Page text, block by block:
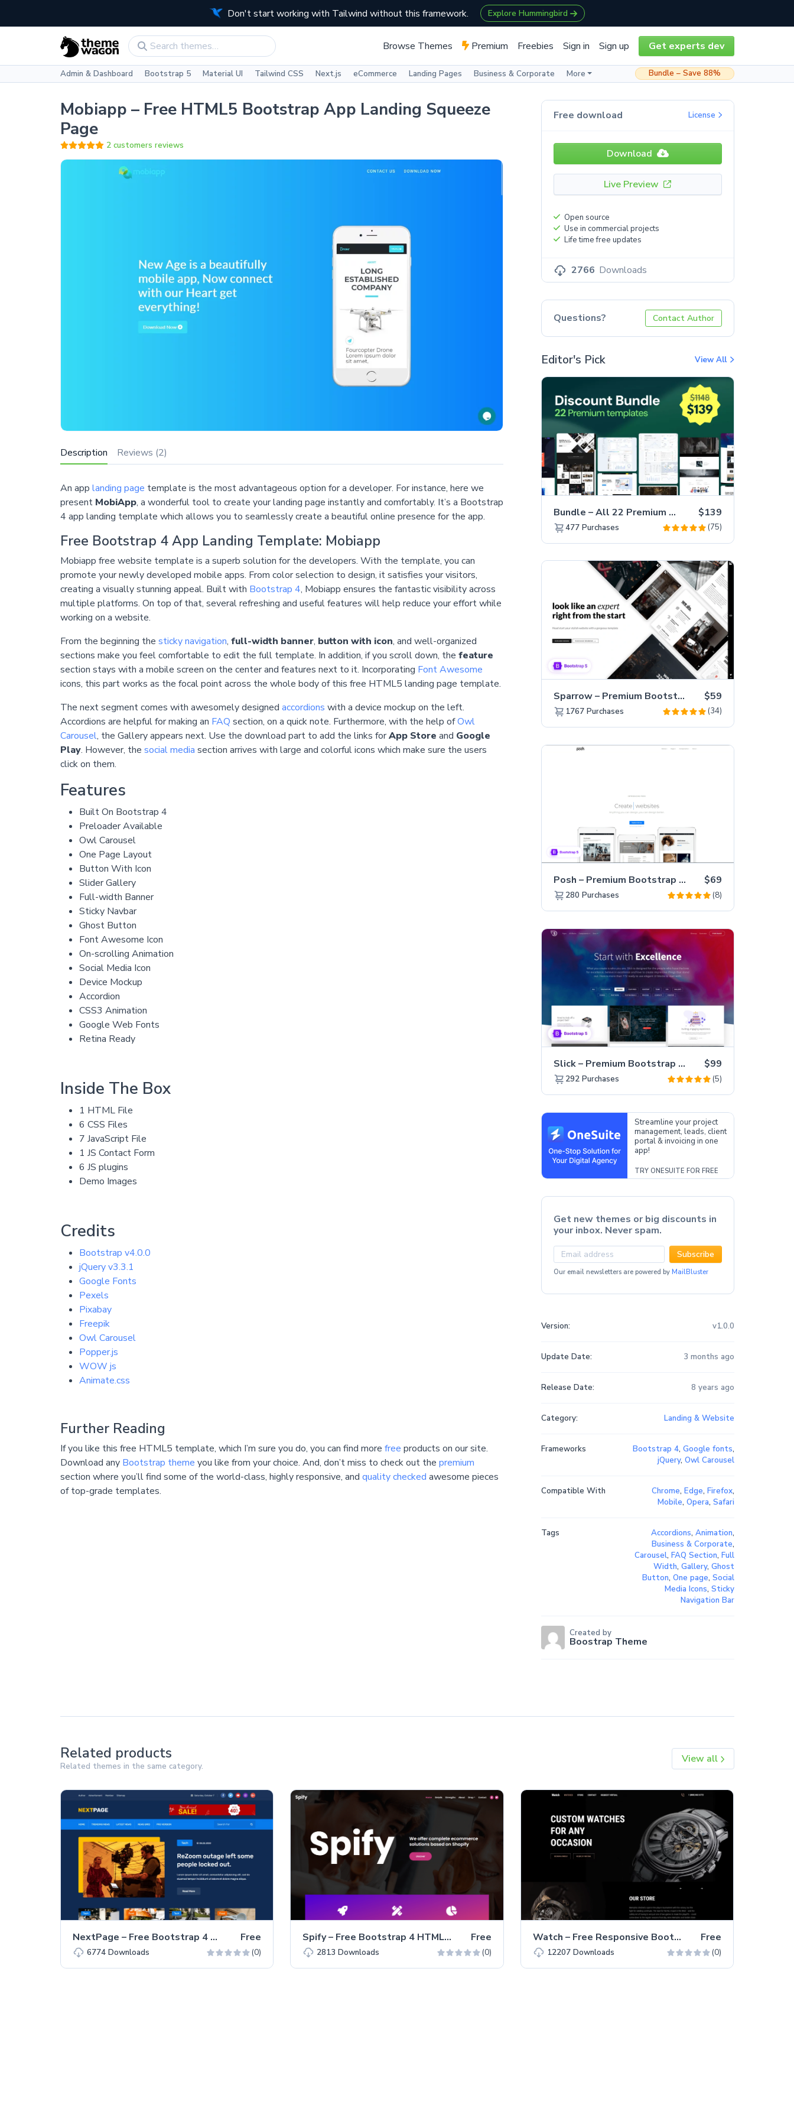
Don't start working with Tailwind without this framework. Explore Hummingbird
Browse Themes Premium Freebies Sign in Sign up Get experts dev
Admin & Dashboard Bootstrap 5 Material UI Tailwind CSS Next.js eCommerce Landing Pages Business & Corporate More Bundle – Save 88%
Mobiapp – Free HTML5 Bootstrap App Landing Squeeze
Page
2 customers reviews
Description Reviews (2)
An app landing page template is the most advantageous option for a developer. For instance, here we
present MobiApp, a wonderful tool to create your landing page instantly and comfortably. It’s a Bootstrap
4 app landing template which allows you to seamlessly create a beautiful online presence for the app.
Free Bootstrap 4 App Landing Template: Mobiapp
Mobiapp free website template is a superb solution for the developers. With the template, you can
promote your newly developed mobile apps. From color selection to design, it satisfies your visitors,
creating a visually stunning appeal. Built with Bootstrap 4, Mobiapp ensures the fantastic visibility across
multiple platforms. On top of that, several refreshing and useful features will help reduce your effort while
working on a website.
From the beginning the sticky navigation, full-width banner, button with icon, and well-organized
sections make you feel comfortable to edit the full template. In addition, if you scroll down, the feature
section stays with a mobile screen on the center and features next to it. Incorporating Font Awesome
icons, this part works as the focal point across the whole body of this free HTML5 landing page template.
The next segment comes with awesomely designed accordions with a device mockup on the left.
Accordions are helpful for making an FAQ section, on a quick note. Furthermore, with the help ofOwl
Carousel, the Gallery appears next. Use the download part to add the links forApp Store and Google
Play. However, the social media section arrives with large and colorful icons which make sure the users
click on them.
Features
Built On Bootstrap 4
Preloader Available
Owl Carousel
One Page Layout
Button With Icon
Slider Gallery
Full-width Banner
Sticky Navbar
Ghost Button
Font Awesome Icon
On-scrolling Animation
Social Media Icon
Device Mockup
Accordion
CSS3 Animation
Google Web Fonts
Retina Ready
Inside The Box
1 HTML File
6 CSS Files
7 JavaScript File
1 JS Contact Form
6 JS plugins
Demo Images
Credits
Bootstrap v4.0.0
jQuery v3.3.1
Google Fonts
Pexels
Pixabay
Freepik
Owl Carousel
Popper.js
WOW js
Animate.css
Further Reading
If you like this free HTML5 template, which I’m sure you do, you can find more free products on our site.
Download any Bootstrap theme you like from your choice. And, don’t miss to check out the premium
section where you’ll find some of the world-class, highly responsive, and quality checked awesome pieces
of top-grade templates.
Free download License
Download
Live Preview
Open source
Use in commercial projects
Life time free updates
2766 Downloads
Questions? Contact Author
Editor's Pick View All
Bundle – All 22 Premium Templates 88% OFF! $139
477 Purchases (75)
Sparrow – Premium Bootstrap 5 Business Website Template $59
1767 Purchases (34)
Posh – Premium Bootstrap 5 Creative Portfolio Website Template $69
280 Purchases (8)
Slick – Premium Bootstrap 5 Drag & Drop Template Generator $99
292 Purchases (5)
Streamline your project
management, leads, client
portal & invoicing in one
app!
TRY ONESUITE FOR FREE
Get new themes or big discounts in
your inbox. Never spam.
Subscribe
Our email newsletters are powered by MailBluster
Version: v1.0.0
Update Date: 3 months ago
Release Date: 8 years ago
Category: Landing & Website
Frameworks Bootstrap 4, Google fonts,
jQuery, Owl Carousel
Compatible With Chrome, Edge, Firefox,
Mobile, Opera, Safari
Tags Accordions, Animation,
Business & Corporate,
Carousel, FAQ Section, Full
Width, Gallery, Ghost
Button, One page, Social
Media Icons, Sticky
Navigation Bar
Created by
Boostrap Theme
Related products
Related themes in the same category.
View all
NextPage – Free Bootstrap 4 HTML5 Blog Website Template Free
6774 Downloads (0)
Spify – Free Bootstrap 4 HTML5 Business Website Template Free
2813Downloads (0)
Watch – Free Responsive Bootstrap 5 HTML5 Business Website Template Free
12207Downloads (0)